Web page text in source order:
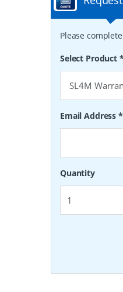
Please
Select Product *
Email Address*
Quantity